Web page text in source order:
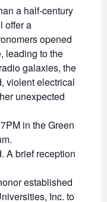
a half-century
offer a
opened
leading to the
galaxies, the
violent electrical
unexpected
in the Green
A brief reception
established
Inc. to